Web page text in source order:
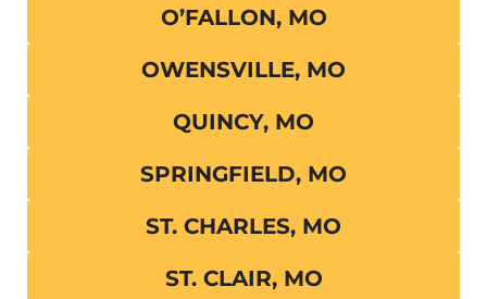
O’FALLON, MO
OWENSVILLE, MO
QUINCY, MO
SPRINGFIELD, MO
ST. CHARLES, MO
ST. CLAIR, MO